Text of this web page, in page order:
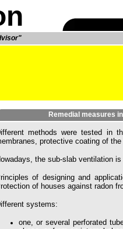
Remedial measures
methods were tested in
protective coating of
the sub-slab ventilation
of designing and
of houses against radon
systems:
one, or several perforated